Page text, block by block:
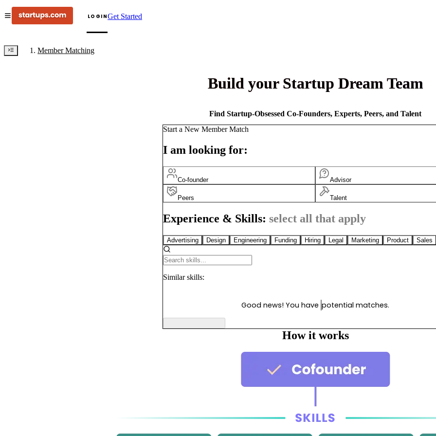
LOGINGet Started
Member Matching
Build your Startup Dream Team
Find Startup-Obsessed Co-Founders, Experts, Peers, and Talent
Start a New Member Match
I am looking for:
Co-founder Advisor
Peers Talent
Experience & Skills: select all that apply
Advertising Design Engineering Funding Hiring Legal Marketing Product Sales
Similar skills:
Good news! You have potential matches.
How it works